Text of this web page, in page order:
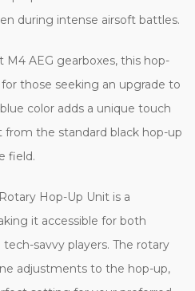
during intense airsoft battles.
AEG gearboxes, this hop-
those seeking an upgrade to
color adds a unique touch
the standard black hop-up
field.
Hop-Up Unit is a
it accessible for both
savvy players. The rotary
adjustments to the hop-up,